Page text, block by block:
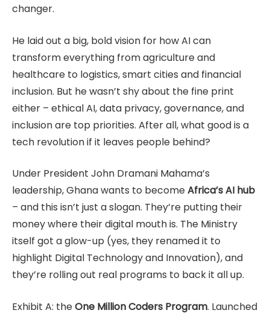
changer.
He laid out a big, bold vision for how AI can
transform everything from agriculture and
healthcare to logistics, smart cities and financial
inclusion. But he wasn’t shy about the fine print
either – ethical AI, data privacy, governance, and
inclusion are top priorities. After all, what good is a
tech revolution if it leaves people behind?
Under President John Dramani Mahama’s
leadership, Ghana wants to becomeAfrica’s AI hub
– and this isn’t just a slogan. They’re putting their
money where their digital mouth is. The Ministry
itself got a glow-up (yes, they renamed it to
highlight Digital Technology and Innovation), and
they’re rolling out real programs to back it all up.
Exhibit A: theOne Million Coders Program. Launched